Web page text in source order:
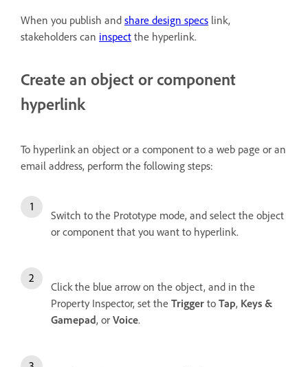
When you publish and share design specs link,
stakeholders can inspect the hyperlink.
Create an object or component
hyperlink
To hyperlink an object or a component to a web page or an
email address, perform the following steps:
Switch to the Prototype mode, and select the object
or component that you want to hyperlink.
Click the blue arrow on the object, and in the
Property Inspector, set the Trigger to Tap, Keys &
Gamepad, or Voice.